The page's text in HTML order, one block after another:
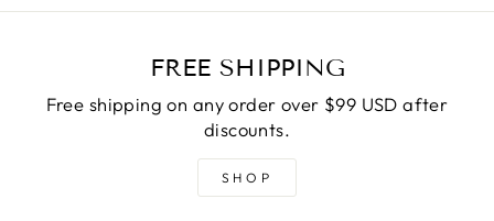
FREE SHIPPING
Free shipping on any order over $99 USD after
discounts.
SHOP